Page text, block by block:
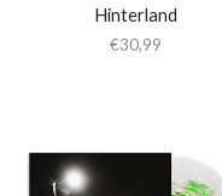
Hinterland
€30,99